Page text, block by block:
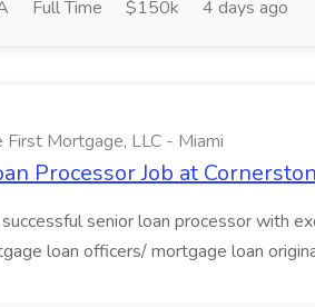
Full Time $150k 4 days ago
First Mortgage, LLC - Miami
Processor Job at
successful senior loan processor with
loan officers/ mortgage loan